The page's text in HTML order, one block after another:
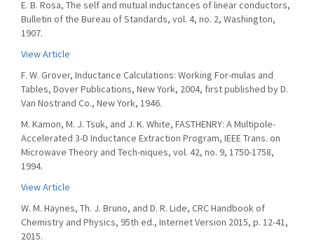
E. B. Rosa, The self and mutual inductances of linear conductors,
Bulletin of the Bureau of Standards, vol. 4, no. 2, Washington,
1907.
View Article
F. W. Grover, Inductance Calculations: Working For-mulas and
Tables, Dover Publications, New York, 2004, first published by D.
Van Nostrand Co., New York, 1946.
M. Kamon, M. J. Tsuk, and J. K. White, FASTHENRY: A Multipole-
Accelerated 3-D Inductance Extraction Program, IEEE Trans. on
Microwave Theory and Tech-niques, vol. 42, no. 9, 1750-1758,
1994.
View Article
W. M. Haynes, Th. J. Bruno, and D. R. Lide, CRC Handbook of
Chemistry and Physics, 95th ed., Internet Version 2015, p. 12-41,
2015.